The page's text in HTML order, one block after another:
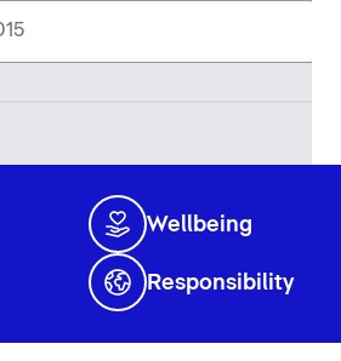
Wellbeing
Responsibility